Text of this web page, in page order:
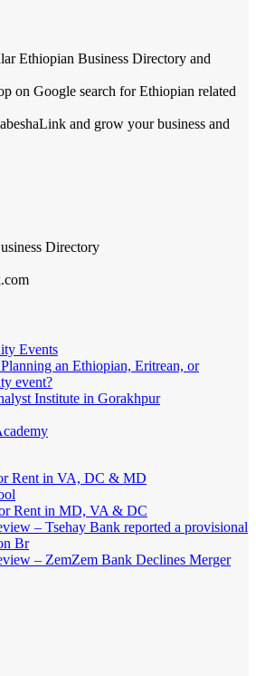
Ethiopian Business Directory and
on Google search for Ethiopian related
and grow your business and
Directory
Events
an Ethiopian, Eritrean, or
event?
Institute in Gorakhpur
Rent in VA, DC & MD
Rent in MD, VA & DC
– Tsehay Bank reported a provisional
Br
– ZemZem Bank Declines Merger